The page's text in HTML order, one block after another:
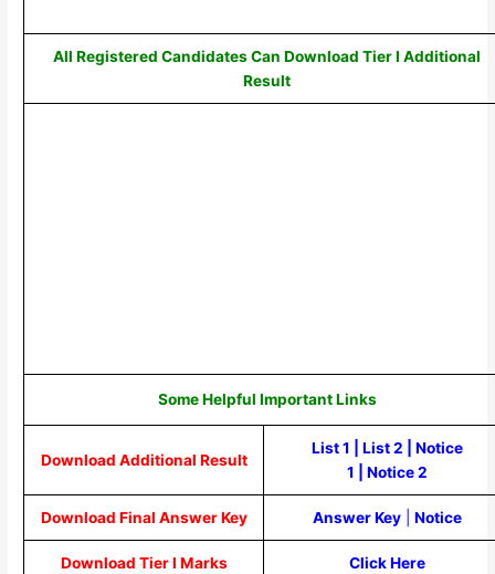
All Registered Candidates Can Download Tier I Additional
Result
Some Helpful Important Links
Download Additional Result
List 1 List 2
Notice
1
Notice 2
Download Final Answer Key Answer Key| Notice
Download Tier I Marks Click Here